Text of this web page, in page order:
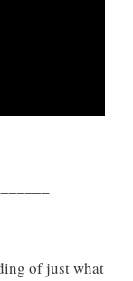
of just what